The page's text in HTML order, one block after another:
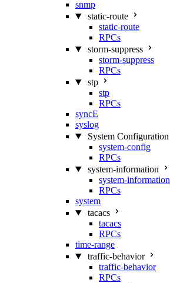
snmp
static-route
static-route
RPCs
storm-suppress
storm-suppress
RPCs
stp
stp
RPCs
syncE
syslog
System Configuration
system-config
RPCs
system-information
system-information
RPCs
system
tacacs
tacacs
RPCs
time-range
traffic-behavior
traffic-behavior
RPCs